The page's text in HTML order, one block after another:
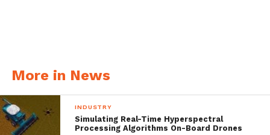
More in News
INDUSTRY
Simulating Real-Time Hyperspectral
Processing Algorithms On-Board Drones